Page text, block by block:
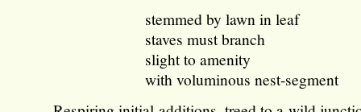
stemmed by lawn in leaf
staves must branch
slight to amenity
with voluminous nest-segment